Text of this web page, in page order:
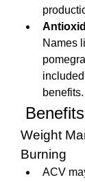
Names
benefits.
Weight
Burning
ACV